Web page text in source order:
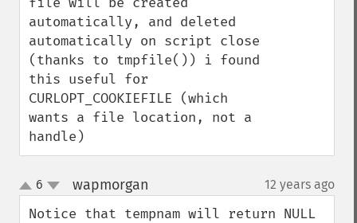
automatically, and deleted
automatically on script close
(thanks to tmpfile()) i found
this useful for
CURLOPT_COOKIEFILE (which
wants a file location, not a
handle)
up
down
6 wapmorgan 12 years ago
Notice that tempnam will return NULL